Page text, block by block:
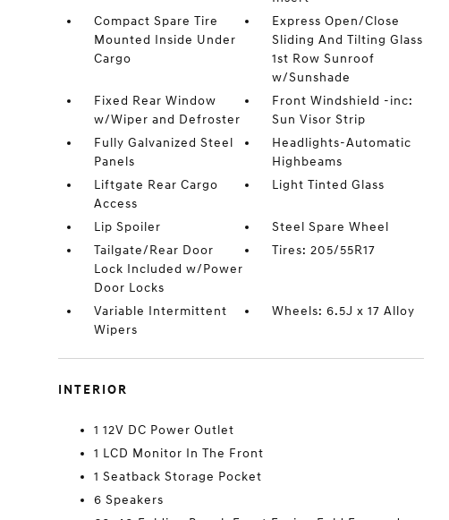
Compact Spare Tire
Mounted Inside Under
Cargo
Express Open/Close
Sliding And Tilting Glass
1st Row Sunroof
w/Sunshade
Fixed Rear Window
w/Wiper and Defroster
Front Windshield -inc:
Sun Visor Strip
Fully Galvanized Steel
Panels
Headlights-Automatic
Highbeams
Liftgate Rear Cargo
Access
Light Tinted Glass
Lip Spoiler
Steel Spare Wheel
Tailgate/Rear Door
Lock Included w/Power
Door Locks
Tires: 205/55R17
Variable Intermittent
Wipers
Wheels: 6.5J x 17 Alloy
INTERIOR
1 12V DC Power Outlet
1 LCD Monitor In The Front
1 Seatback Storage Pocket
6 Speakers